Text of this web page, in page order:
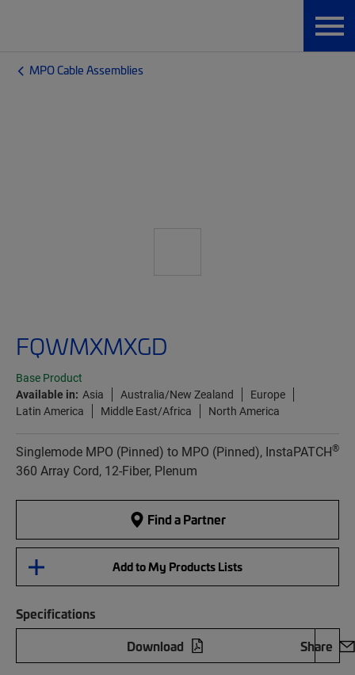
MPO Cable Assemblies
FQWMXMXGD
Base Product
Available in: Asia Australia/New Zealand
Europe
Latin America
Middle East/Africa North America
Singlemode MPO (Pinned) to MPO (Pinned), InstaPATCH®
360 Array Cord, 12-Fiber, Plenum
Find a Partner
Add to My Products Lists
Specifications
Download
Share